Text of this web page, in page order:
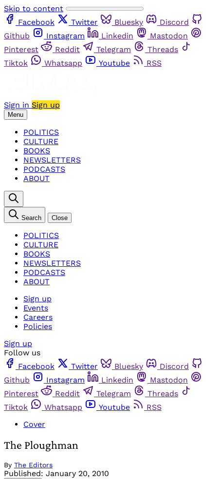
Skip to content
Facebook
Twitter Bluesky
Discord
Github
Instagram Linkedin
Mastodon
Pinterest
Reddit Telegram
Threads
Tiktok
Whatsapp Youtube RSS
Sign in Sign up
Menu
POLITICS
CULTURE
BOOKS
NEWSLETTERS
PODCASTS
ABOUT
Search Close
POLITICS
CULTURE
BOOKS
NEWSLETTERS
PODCASTS
ABOUT
Sign up
Events
Careers
Policies
Sign up
Follow us
Facebook
Twitter Bluesky
Discord
Github
Instagram Linkedin
Mastodon
Pinterest
Reddit Telegram
Threads
Tiktok
Whatsapp Youtube
RSS
Cover
The Ploughman
By The Editors
Published: January 20, 2010